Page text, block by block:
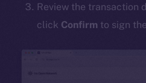
Review the transaction
click Confirm to sign